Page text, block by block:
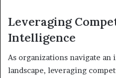
Leveraging
Intelligence
As organizations navigate
landscape, leveraging